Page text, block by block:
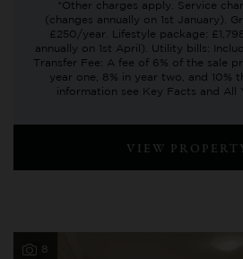
*Other charges apply. Service
(changes annually on 1st January).
£250/year. Lifestyle package:
annually on 1st April). Utility bills:
Transfer Fee: A fee of 6% of the sale
year one, 8% in year two, and 10%
information see Key Facts and All
VIEW
8